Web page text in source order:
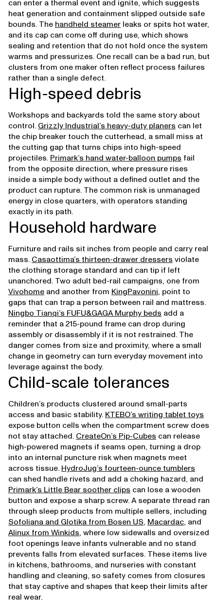
can enter a thermal event and ignite, which suggests
heat generation and containment slipped outside safe
bounds. The handheld steamerleaks or spits hot water,
and its cap can come off during use, which shows
sealing and retention that do not hold once the system
warms and pressurizes. One recall can be a bad run, but
clusters from one maker often reflect process failures
rather than a single defect.
High-speed debris
Workshops and backyards told the same story about
control. Grizzly Industrial’s heavy-duty planers can let
the chip breaker touch the cutterhead, a small miss at
the cutting gap that turns chips into high-speed
projectiles. Primark’s hand water-balloon pumps fail
from the opposite direction, where pressure rises
inside a simple body without a defined outlet and the
product can rupture. The common risk is unmanaged
energy in close quarters, with operators standing
exactly in its path.
Household hardware
Furniture and rails sit inches from people and carry real
mass. Casaottima’s thirteen-drawer dressers violate
the clothing storage standard and can tip if left
unanchored. Two adult bed-rail campaigns, one from
Vivohomeand another from KingPavonini, point to
gaps that can trap a person between rail and mattress.
Ningbo Tianqi’s FUFU&GAGA Murphy beds add a
reminder that a 215-pound frame can drop during
assembly or disassembly if it is not restrained. The
danger comes from size and proximity, where a small
change in geometry can turn everyday movement into
leverage against the body.
Child-scale tolerances
Children’s products clustered around small-parts
access and basic stability. KTEBO’s writing tablet toys
expose button cells when the compartment screw does
not stay attached. CreateOn’s Pip-Cubes can release
high-powered magnets if seams open, turning a drop
into an internal puncture risk when magnets meet
across tissue. HydroJug’s fourteen-ounce tumblers
can shed handle rivets and add a choking hazard, and
Primark’s Little Bear soother clips can lose a wooden
button and expose a sharp screw. A separate thread ran
through sleep products from multiple sellers, including
Sofoliana and Glotika from Bosen US, Macardac, and
Alinux from Winkids, where low sidewalls and oversized
foot openings leave infants vulnerable and no stand
prevents falls from elevated surfaces. These items live
in kitchens, bathrooms, and nurseries with constant
handling and cleaning, so safety comes from closures
that stay captive and shapes that keep their limits after
real wear.